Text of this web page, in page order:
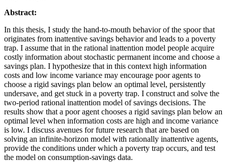
Abstract:
In this thesis, I study the hand-to-mouth behavior of the spoor that
originates from inattentive savings behavior and leads to a poverty
trap. I assume that in the rational inattention model people acquire
costly information about stochastic permanent income and choose a
savings plan. I hypothesize that in this context high information
costs and low income variance may encourage poor agents to
choose a rigid savings plan below an optimal level, persistently
undersave, and get stuck in a poverty trap. I construct and solve the
two-period rational inattention model of savings decisions. The
results show that a poor agent chooses a rigid savings plan below an
optimal level when information costs are high and income variance
is low. I discuss avenues for future research that are based on
solving an infinite-horizon model with rationally inattentive agents,
provide the conditions under which a poverty trap occurs, and test
the model on consumption-savings data.